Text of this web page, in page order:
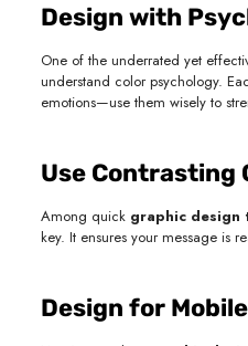
Design with
One of the underrated yet
understand color psychology.
emotions—use them wisely to
Use Contrasting
Among quick graphic design
key. It ensures your message is
Design for